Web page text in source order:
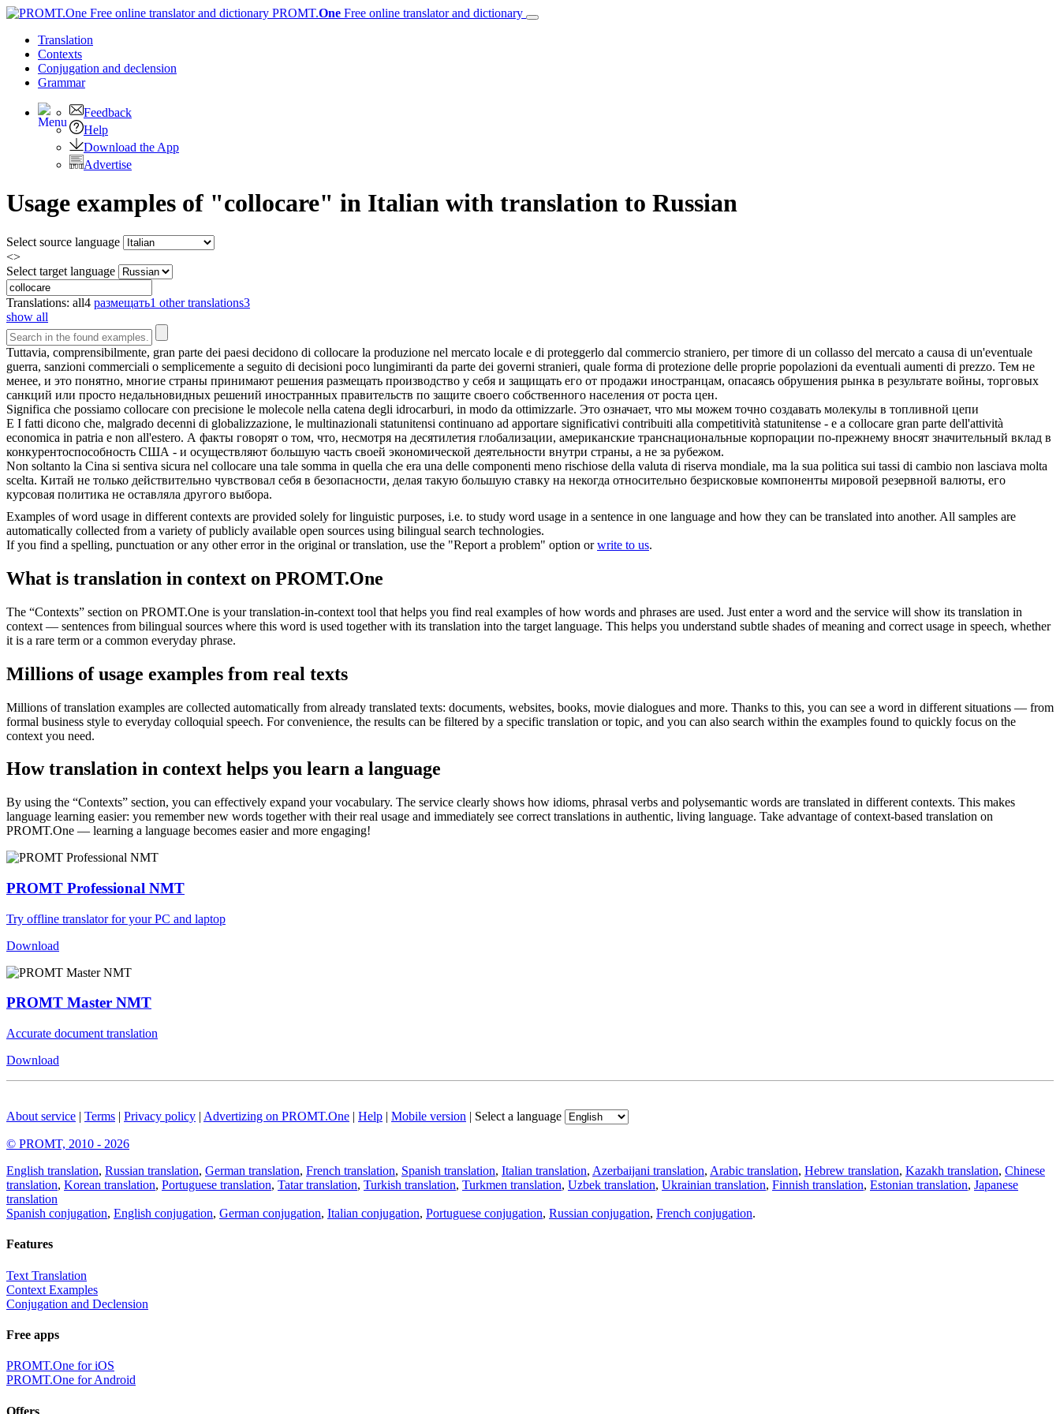
PROMT.One Free online translator and dictionary
Translation
Contexts
Conjugation and declension
Grammar
Feedback
Help
Download the App
Advertise
Usage examples of "collocare" in Italian with translation to Russian
Select source language
<>
Select target language
Translations: all4 размещать1 other translations3
show all
Tuttavia, comprensibilmente, gran parte dei paesi decidono di collocare la produzione nel mercato locale e di proteggerlo dal commercio straniero, per timore di un collasso del mercato a causa di un'eventuale
guerra, sanzioni commerciali o semplicemente a seguito di decisioni poco lungimiranti da parte dei governi stranieri, quale forma di protezione delle proprie popolazioni da eventuali aumenti di prezzo. Тем не
менее, и это понятно, многие страны принимают решения размещать производство у себя и защищать его от продажи иностранцам, опасаясь обрушения рынка в результате войны, торговых
санкций или просто недальновидных решений иностранных правительств по защите своего собственного населения от роста цен.
Significa che possiamo collocare con precisione le molecole nella catena degli idrocarburi, in modo da ottimizzarle. Это означает, что мы можем точно создавать молекулы в топливной цепи
E I fatti dicono che, malgrado decenni di globalizzazione, le multinazionali statunitensi continuano ad apportare significativi contribuiti alla competitività statunitense - e a collocare gran parte dell'attività
economica in patria e non all'estero. А факты говорят о том, что, несмотря на десятилетия глобализации, американские транснациональные корпорации по-прежнему вносят значительный вклад в
конкурентоспособность США - и осуществляют бoльшую часть своей экономической деятельности внутри страны, а не за рубежом.
Non soltanto la Cina si sentiva sicura nel collocare una tale somma in quella che era una delle componenti meno rischiose della valuta di riserva mondiale, ma la sua politica sui tassi di cambio non lasciava molta
scelta. Китай не только действительно чувствовал себя в безопасности, делая такую большую ставку на некогда относительно безрисковые компоненты мировой резервной валюты, его
курсовая политика не оставляла другого выбора.
Examples of word usage in different contexts are provided solely for linguistic purposes, i.e. to study word usage in a sentence in one language and how they can be translated into another. All samples are
automatically collected from a variety of publicly available open sources using bilingual search technologies.
If you find a spelling, punctuation or any other error in the original or translation, use the "Report a problem" option orwrite to us.
What is translation in context on PROMT.One
The “Contexts” section on PROMT.One is your translation-in-context tool that helps you find real examples of how words and phrases are used. Just enter a word and the service will show its translation in
context — sentences from bilingual sources where this word is used together with its translation into the target language. This helps you understand subtle shades of meaning and correct usage in speech, whether
it is a rare term or a common everyday phrase.
Millions of usage examples from real texts
Millions of translation examples are collected automatically from already translated texts: documents, websites, books, movie dialogues and more. Thanks to this, you can see a word in different situations — from
formal business style to everyday colloquial speech. For convenience, the results can be filtered by a specific translation or topic, and you can also search within the examples found to quickly focus on the
context you need.
How translation in context helps you learn a language
By using the “Contexts” section, you can effectively expand your vocabulary. The service clearly shows how idioms, phrasal verbs and polysemantic words are translated in different contexts. This makes
language learning easier: you remember new words together with their real usage and immediately see correct translations in authentic, living language. Take advantage of context-based translation on
PROMT.One — learning a language becomes easier and more engaging!
PROMT Professional NMT
Try offline translator for your PC and laptop
Download
PROMT Master NMT
Accurate document translation
Download
About service | Terms | Privacy policy | Advertizing on PROMT.One | Help | Mobile version | Select a language
© PROMT, 2010 - 2026
English translation, Russian translation, German translation, French translation, Spanish translation, Italian translation, Azerbaijani translation, Arabic translation, Hebrew translation, Kazakh translation, Chinese
translation, Korean translation, Portuguese translation, Tatar translation, Turkish translation, Turkmen translation, Uzbek translation, Ukrainian translation, Finnish translation, Estonian translation, Japanese
translation
Spanish conjugation, English conjugation, German conjugation, Italian conjugation, Portuguese conjugation, Russian conjugation, French conjugation.
Features
Text Translation
Context Examples
Conjugation and Declension
Free apps
PROMT.One for iOS
PROMT.One for Android
Offers